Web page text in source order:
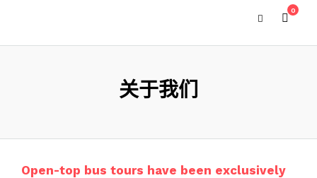
0
关于我们
Open-top bus tours have been exclusively